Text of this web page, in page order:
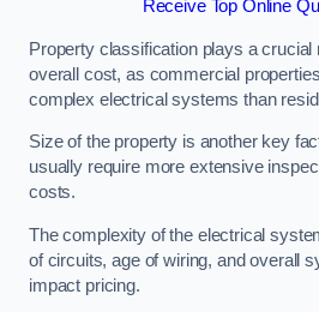
Receive Top Online
Property classification plays a crucial
overall cost, as commercial
complex electrical systems than
Size of the property is another key
usually require more extensive
costs.
The complexity of the electrical
of circuits, age of wiring, and overall
impact pricing.